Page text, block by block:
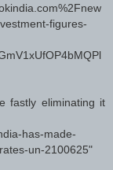
figures-
fastly eliminating it
has-made-
un-2100625"